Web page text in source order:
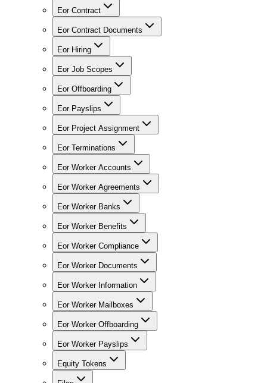
Eor Contract
Eor Contract Documents
Eor Hiring
Eor Job Scopes
Eor Offboarding
Eor Payslips
Eor Project Assignment
Eor Terminations
Eor Worker Accounts
Eor Worker Agreements
Eor Worker Banks
Eor Worker Benefits
Eor Worker Compliance
Eor Worker Documents
Eor Worker Information
Eor Worker Mailboxes
Eor Worker Offboarding
Eor Worker Payslips
Equity Tokens